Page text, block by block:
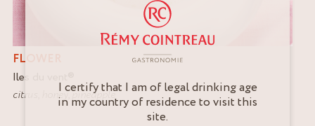
FLOWER
Iles du vent
citrus
honey,pineapple
I certify that I am of legal drinking age
in my country of residence to visit this
site.